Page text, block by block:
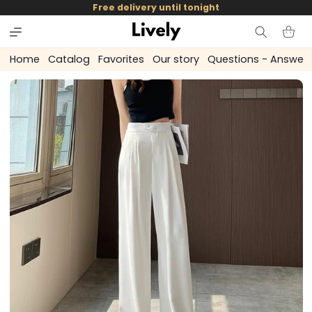
skip to
content
Free delivery until tonight
Cart
Home Catalog Favorites Our story Questions - Answers